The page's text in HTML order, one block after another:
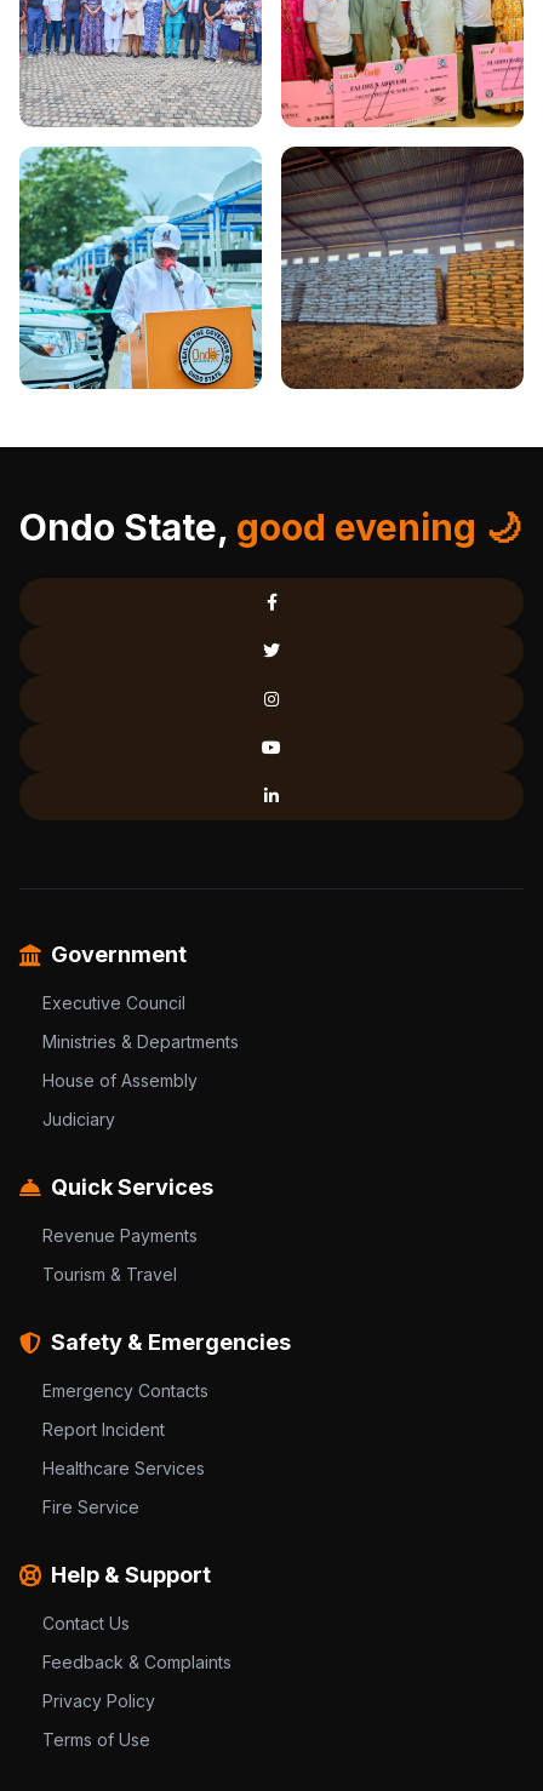
Ondo State, good evening 🌙
Government
Executive Council
Ministries & Departments
House of Assembly
Judiciary
Quick Services
Revenue Payments
Tourism & Travel
Safety & Emergencies
Emergency Contacts
Report Incident
Healthcare Services
Fire Service
Help & Support
Contact Us
Feedback & Complaints
Privacy Policy
Terms of Use